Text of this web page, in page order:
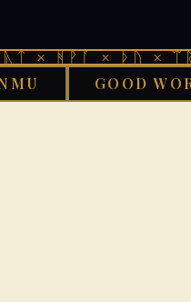
× ᚦᚢ × ᛠᚱᛏ ×
GOOD